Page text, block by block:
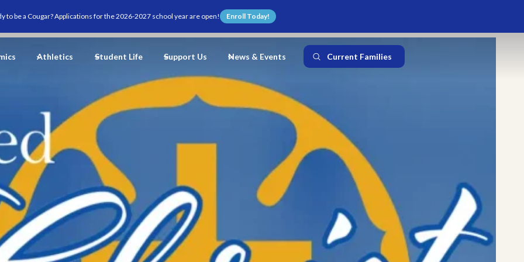
to be a Cougar? Applications for the 2026-2027 school year are open! Enroll Today!
Athletics Student Life Support Us News & Events Current Families